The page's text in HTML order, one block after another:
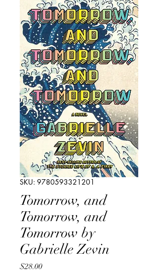
SKU: 9780593321201
Tomorrow, and
Tomorrow, and
Tomorrow by
Gabrielle Zevin
$28.00Price